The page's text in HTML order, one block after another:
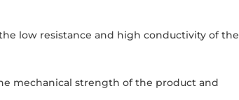
low resistance and high conductivity of the
mechanical strength of the product and